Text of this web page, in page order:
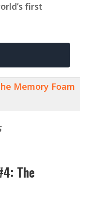
first
The